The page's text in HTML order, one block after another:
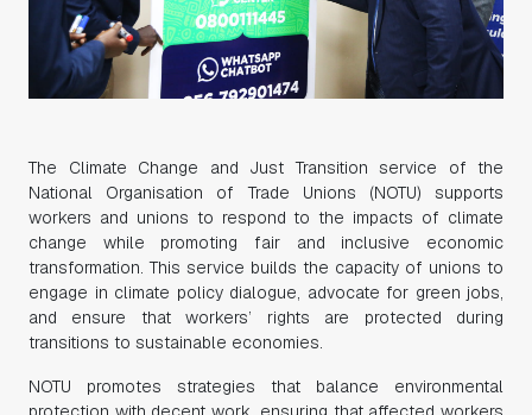
The Climate Change and Just Transition service of the
National Organisation of Trade Unions (NOTU) supports
workers and unions to respond to the impacts of climate
change while promoting fair and inclusive economic
transformation. This service builds the capacity of unions to
engage in climate policy dialogue, advocate for green jobs,
and ensure that workers’ rights are protected during
transitions to sustainable economies.
NOTU promotes strategies that balance environmental